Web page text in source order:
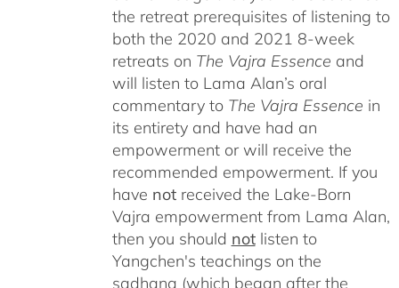
the retreat prerequisites of listening to
both the 2020 and 2021 8-week
retreats on The Vajra Essence and
will listen to Lama Alan’s oral
commentary to The Vajra Essence in
its entirety and have had an
empowerment or will receive the
recommended empowerment. If you
have notreceived the Lake-Born
Vajra empowerment from Lama Alan,
then you should notlisten to
Yangchen's teachings on the
sadhana (which began after the